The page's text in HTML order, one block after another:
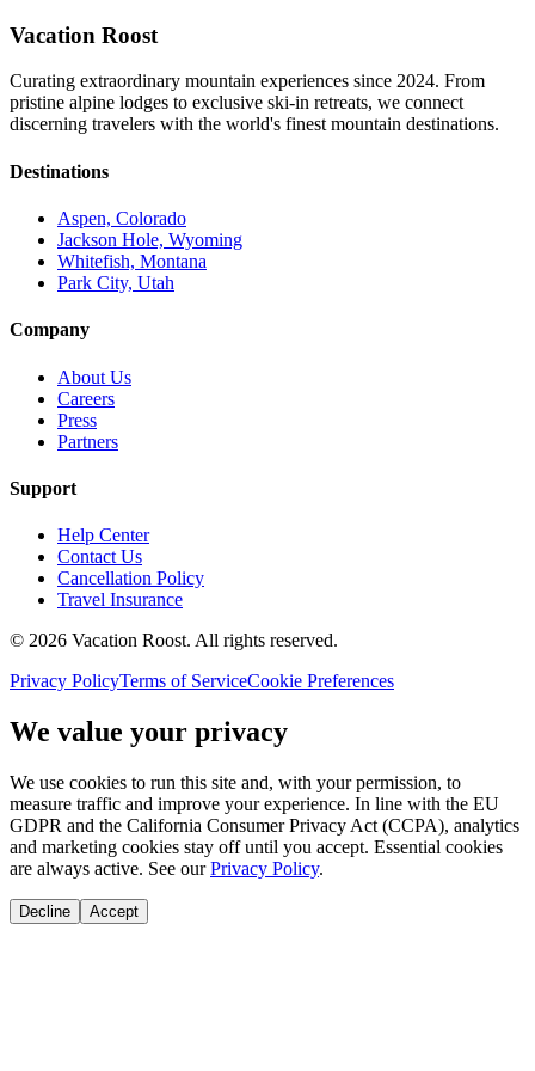
Vacation Roost
Curating extraordinary mountain experiences since 2024. From
pristine alpine lodges to exclusive ski-in retreats, we connect
discerning travelers with the world's finest mountain destinations.
Destinations
Aspen, Colorado
Jackson Hole, Wyoming
Whitefish, Montana
Park City, Utah
Company
About Us
Careers
Press
Partners
Support
Help Center
Contact Us
Cancellation Policy
Travel Insurance
© 2026 Vacation Roost. All rights reserved.
Privacy PolicyTerms of ServiceCookie Preferences
We value your privacy
We use cookies to run this site and, with your permission, to
measure traffic and improve your experience. In line with the EU
GDPR and the California Consumer Privacy Act (CCPA), analytics
and marketing cookies stay off until you accept. Essential cookies
are always active. See our Privacy Policy.
Decline Accept